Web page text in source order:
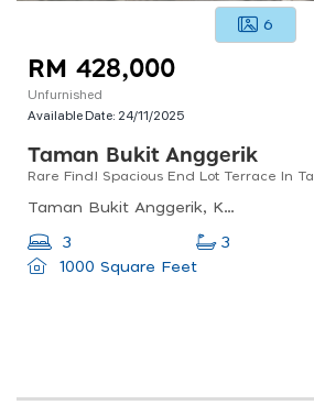
6
RM 428,000
Unfurnished
Available Date: 24/11/2025
Taman Bukit Anggerik
Taman Bukit Anggerik, Kuala Lumpur, Federal Territory Of Kuala Lumpur, Malaysia
3 3
1000 Square Feet